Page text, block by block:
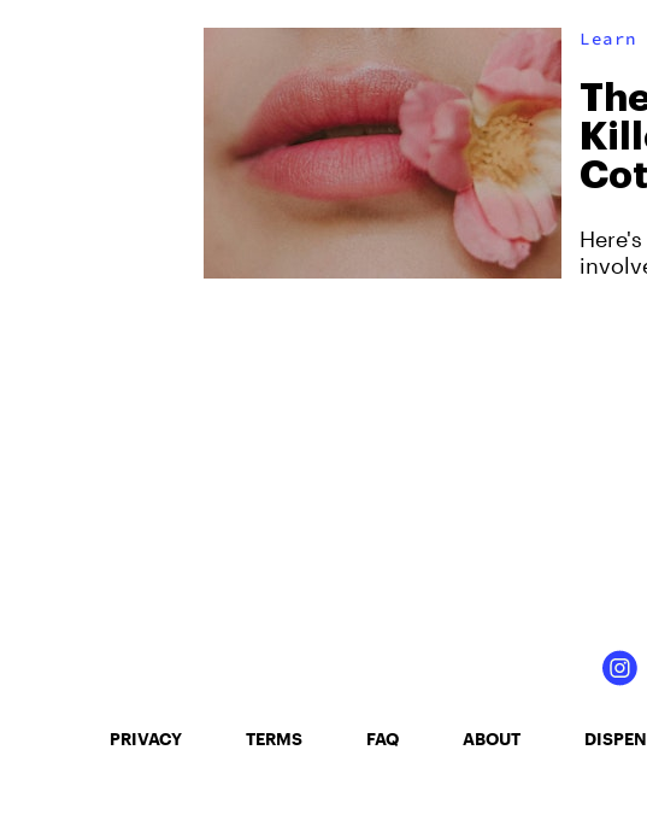
Learn
PRIVACY TERMS FAQ ABOUT